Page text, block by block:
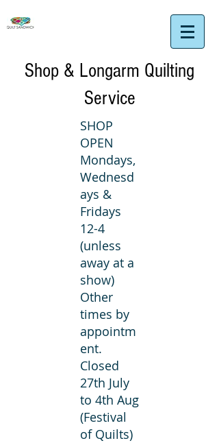
Shop & Longarm Quilting
Service
SHOP
OPEN
Mondays,
Wednesd
ays &
Fridays
12-4
(unless
away at a
show)
Other
times by
appointm
ent.
Closed
27th July
to 4th Aug
(Festival
of Quilts)